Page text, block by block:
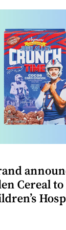
Cereal